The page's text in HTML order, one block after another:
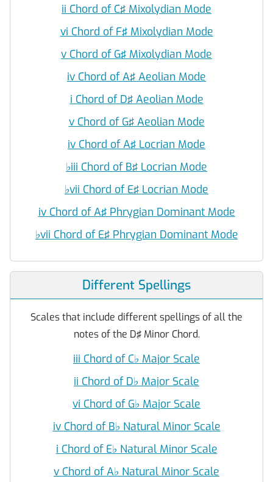
ii Chord of C♯ Mixolydian Mode
vi Chord of F♯ Mixolydian Mode
v Chord of G♯ Mixolydian Mode
iv Chord of A♯ Aeolian Mode
i Chord of D♯ Aeolian Mode
v Chord of G♯ Aeolian Mode
iv Chord of A♯ Locrian Mode
♭iii Chord of B♯ Locrian Mode
♭vii Chord of E♯ Locrian Mode
iv Chord of A♯ Phrygian Dominant Mode
♭vii Chord of E♯ Phrygian Dominant Mode
Different Spellings
Scales that include different spellings of all the
notes of the D♯ Minor Chord.
iii Chord of C♭ Major Scale
ii Chord of D♭ Major Scale
vi Chord of G♭ Major Scale
iv Chord of B♭ Natural Minor Scale
i Chord of E♭ Natural Minor Scale
v Chord of A♭ Natural Minor Scale